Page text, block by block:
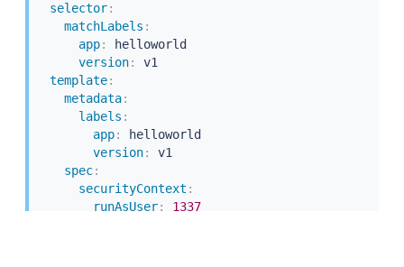
selector:
matchLabels :
app:
helloworld
version:
v1
template:
metadata:
labels :
app:
helloworld
version:
v1
spec:
securityContext :
runAsUser:
1337